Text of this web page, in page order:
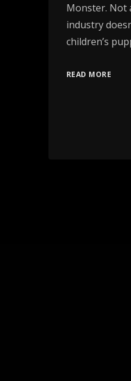
Monster. Not
industry
children’s
READ MORE